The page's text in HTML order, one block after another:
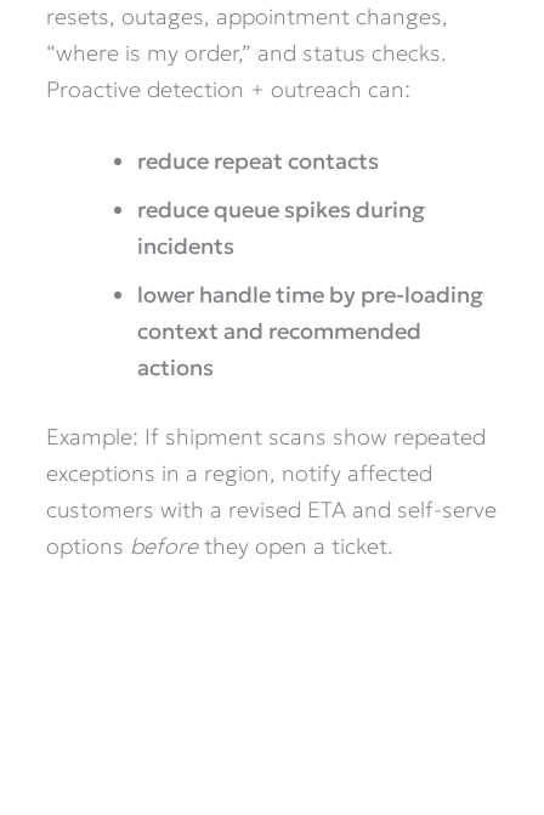
resets, outages, appointment changes,
“where is my order,” and status checks.
Proactive detection + outreach can:
reduce repeat contacts
reduce queue spikes during
incidents
lower handle time by pre-loading
context and recommended
actions
Example: If shipment scans show repeated
exceptions in a region, notify affected
customers with a revised ETA and self-serve
options beforethey open a ticket.